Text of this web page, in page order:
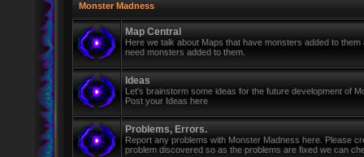
Monster Madness
Map Central
Here we talk about Maps that have monsters added to
need monsters added to them.
Ideas
Let's brainstorm some ideas for the future development of
Post your Ideas here
Problems, Errors.
Report any problems with Monster Madness here. Please
problem discovered so as the problems are fixed we can